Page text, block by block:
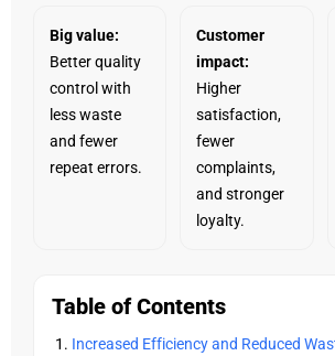
Big value:
Better quality
control with
less waste
and fewer
repeat errors.
Customer
impact:
Higher
satisfaction,
fewer
complaints,
and stronger
loyalty.
Table of Contents
Increased Efficiency and Reduced